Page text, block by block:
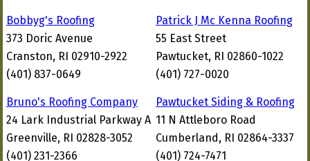
Bobbyg's Roofing
373 Doric Avenue
Cranston, RI 02910-2922
(401) 837-0649
Patrick J Mc Kenna Roofing
55 East Street
Pawtucket, RI 02860-1022
(401) 727-0020
Bruno's Roofing Company
24 Lark Industrial Parkway A
Greenville, RI 02828-3052
(401) 231-2366
Pawtucket Siding & Roofing
11 N Attleboro Road
Cumberland, RI 02864-3337
(401) 724-7471